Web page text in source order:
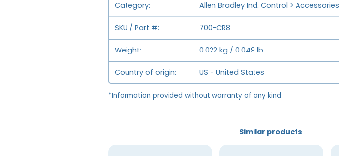
Category Allen Bradley Ind. Control > Accessories
SKU / Part # 700-CR8
Weight 0.022 kg / 0.049 lb
Country of origin US - United States
*Information provided without warranty of any kind
Similar products